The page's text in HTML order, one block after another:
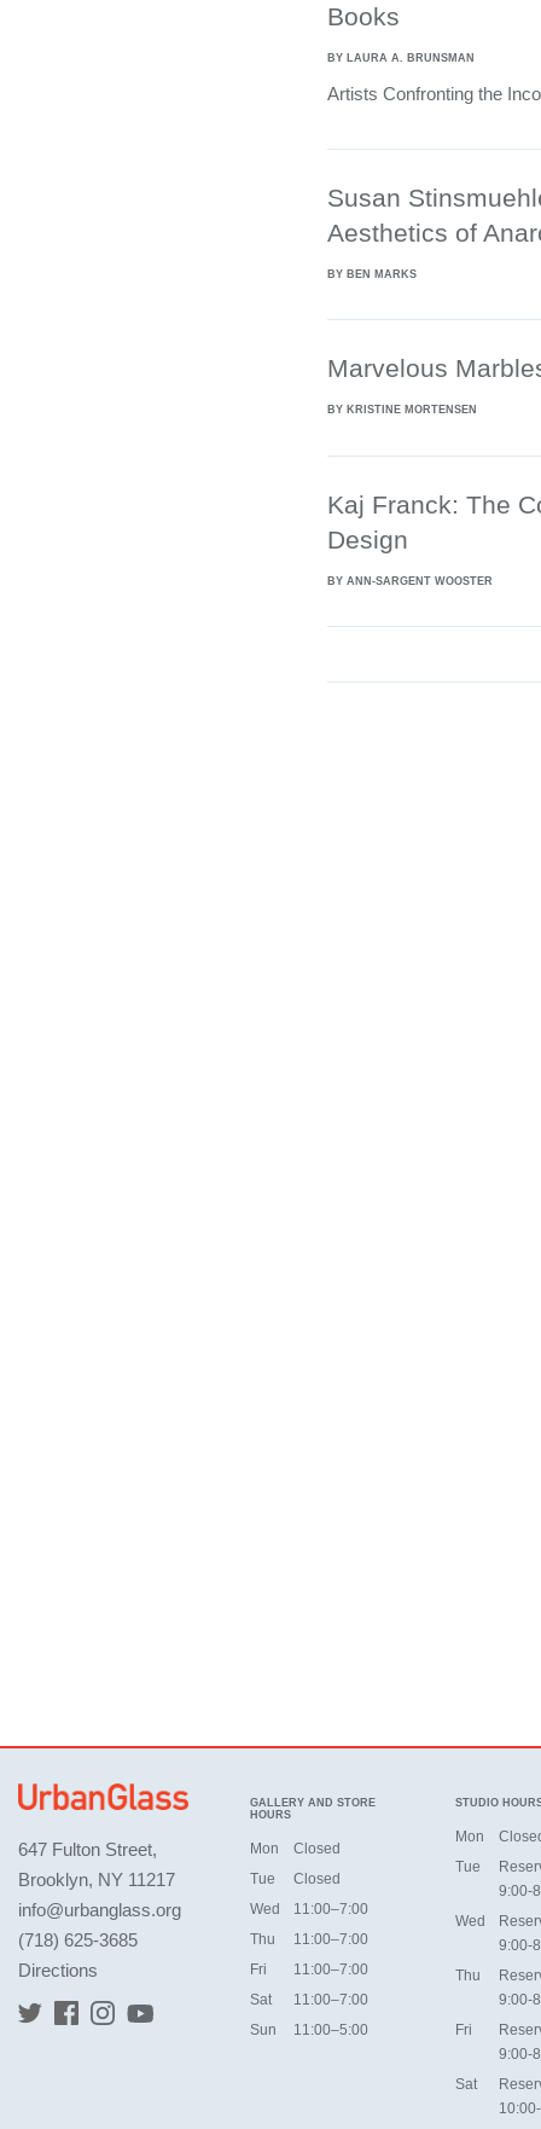
Books
BY LAURA A. BRUNSMAN
Artists Confronting the
Susan
Aesthetics of
BY BEN MARKS
Marvelous
BY KRISTINE MORTENSEN
Kaj Franck: The
Design
BY ANN-SARGENT WOOSTER
647 Fulton Street,
Brooklyn, NY 11217
info@urbanglass.org
(718) 625-3685
Directions
GALLERY AND STORE
HOURS
Mon
Closed
Tue
Closed
Wed
11:00–7:00
Thu
11:00–7:00
Fri
11:00–7:00
Sat
11:00–7:00
Sun
11:00–5:00
STUDIO
Mon
Tue
9:00-
Wed
9:00-
Thu
9:00-
Fri
9:00-
Sat